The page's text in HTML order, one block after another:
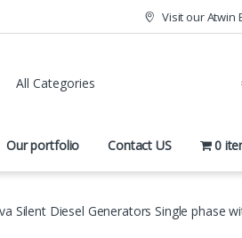
Visit our Atwin
Our portfolio Contact US 0
Silent Diesel Generators Single phase